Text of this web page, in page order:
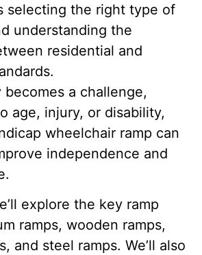
selecting the right type of
understanding the
residential and
a challenge,
age, injury, or disability,
wheelchair ramp can
independence and
explore the key ramp
ramps, wooden ramps,
and steel ramps. We’ll also